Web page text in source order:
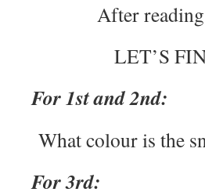
After
LET’S
For 1st and 2nd:
What colour is the
For 3rd: